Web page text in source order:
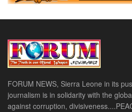
FORUM NEWS, Sierra Leone in its
journalism is in solidarity with the
against corruption,